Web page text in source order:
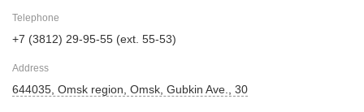
Telephone
+7 (3812) 29-95-55 (ext. 55-53)
Address
644035, Omsk region, Omsk, Gubkin Ave., 30